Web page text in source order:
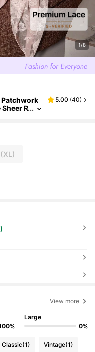
1/8
Patchwork
R
5.00 (40)
(XL)
View more
Large
0%
Classic(1) Vintage(1)